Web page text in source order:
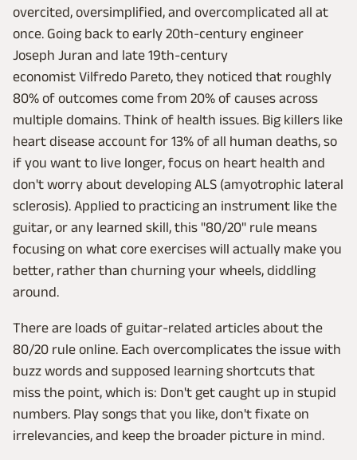
overcited, oversimplified, and overcomplicated all at
once. Going back to early 20th-century engineer
Joseph Juran and late 19th-century
economist Vilfredo Pareto, they noticed that roughly
80% of outcomes come from 20% of causes across
multiple domains. Think of health issues. Big killers like
heart disease account for 13% of all human deaths, so
if you want to live longer, focus on heart health and
don't worry about developing ALS (amyotrophic lateral
sclerosis). Applied to practicing an instrument like the
guitar, or any learned skill, this "80/20" rule means
focusing on what core exercises will actually make you
better, rather than churning your wheels, diddling
around.
There are loads of guitar-related articles about the
80/20 rule online. Each overcomplicates the issue with
buzz words and supposed learning shortcuts that
miss the point, which is: Don't get caught up in stupid
numbers. Play songs that you like, don't fixate on
irrelevancies, and keep the broader picture in mind.